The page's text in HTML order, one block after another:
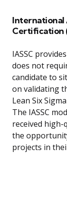
International
Certification
IASSC
does not
candidate to
on validating
Lean Six
The IASSC
received
the
projects in